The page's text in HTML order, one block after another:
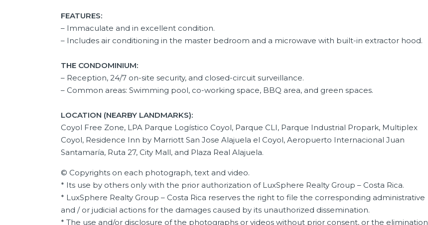
FEATURES:
– Immaculate and in excellent condition.
– Includes air conditioning in the master bedroom and a microwave with built-in extractor hood.
THE CONDOMINIUM:
– Reception, 24/7 on-site security, and closed-circuit surveillance.
– Common areas: Swimming pool, co-working space, BBQ area, and green spaces.
LOCATION (NEARBY LANDMARKS):
Coyol Free Zone, LPA Parque Logístico Coyol, Parque CLI, Parque Industrial Propark, Multiplex
Coyol, Residence Inn by Marriott San Jose Alajuela el Coyol, Aeropuerto Internacional Juan
Santamaría, Ruta 27, City Mall, and Plaza Real Alajuela.
© Copyrights on each photograph, text and video.
* Its use by others only with the prior authorization of LuxSphere Realty Group – Costa Rica.
* LuxSphere Realty Group – Costa Rica reserves the right to file the corresponding administrative
and / or judicial actions for the damages caused by its unauthorized dissemination.
* The use and/or disclosure of the photographs or videos without prior consent, or the elimination